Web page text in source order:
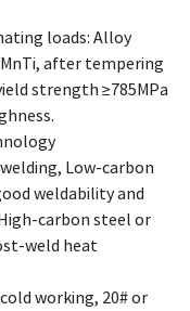
loads: Alloy
after tempering
strength ≥785MPa
Low-carbon
weldability and
carbon steel or
weld heat
working, 20# or